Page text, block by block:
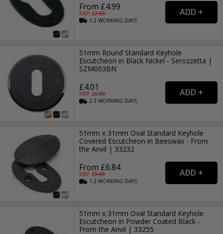
From £4.99
RRP: £7.99
1-2WORKING DAYS
51mm Round Standard Keyhole
Escutcheon in Black Nickel - Serozzetta |
SZM003BN
£4.01
RRP: £6.99
2-3WORKING DAYS
51mm x 31mm Oval Standard Keyhole
Covered Escutcheon in Beeswax - From
the Anvil | 33232
From £6.84
RRP: £9.99
1-2WORKING DAYS
51mm x 31mm Oval Standard Keyhole
Escutcheon in Powder Coated Black -
From the Anvil | 33255